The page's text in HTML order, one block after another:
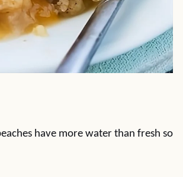
have more water than fresh so